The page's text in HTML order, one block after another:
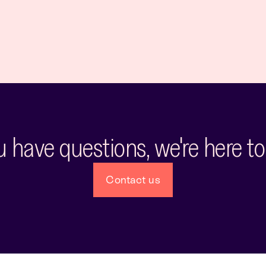
have questions, we're here
Contact us